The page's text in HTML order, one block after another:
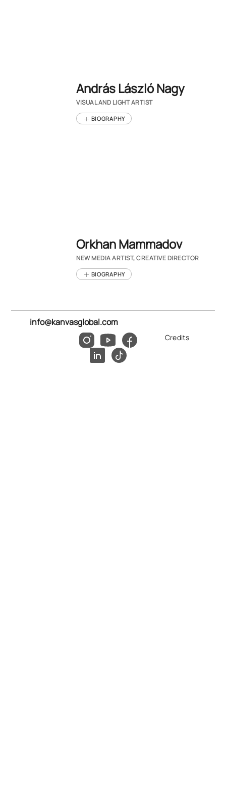
András László Nagy
VISUAL AND LIGHT ARTIST
BIOGRAPHY
Orkhan Mammadov
NEW MEDIA ARTIST, CREATIVE DIRECTOR
BIOGRAPHY
info@kanvasglobal.com
Credits